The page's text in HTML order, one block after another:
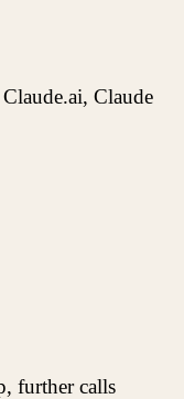
Claude
further calls